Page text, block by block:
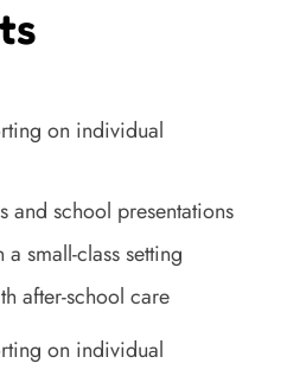
on individual
and school presentations
small-class setting
after-school care
on individual